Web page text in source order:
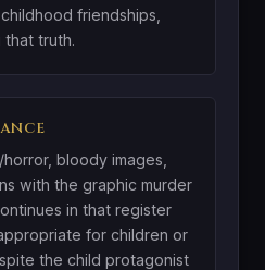
friendships,
truth.
bloody images,
with the graphic murder
in that register
for children or
the child protagonist